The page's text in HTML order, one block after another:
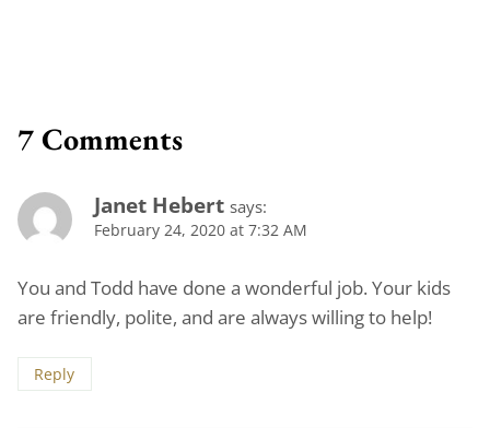
7 Comments
Janet Hebert says:
February 24, 2020 at 7:32 AM
You and Todd have done a wonderful job. Your kids
are friendly, polite, and are always willing to help!
Reply